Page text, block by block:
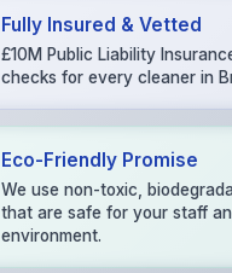
Fully Insured & Vetted
£10M Public Liability
checks for every cleaner in
Eco-Friendly Promise
We use non-toxic,
that are safe for your staff
environment.